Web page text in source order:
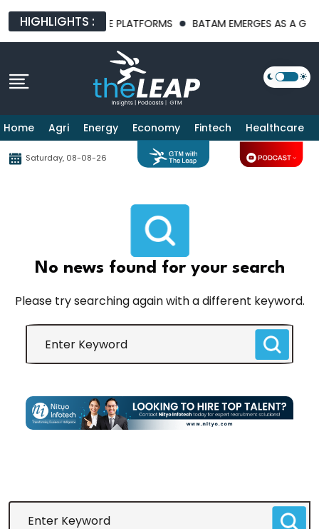
HIGHLIGHTS :
INFRASTRUCTURE PLATFORMS BATAM EMERGES AS A
Home Agri Energy Economy Fintech Healthcare
Saturday, 08-08-26
No news found for your search
Please try searching again with a different keyword.